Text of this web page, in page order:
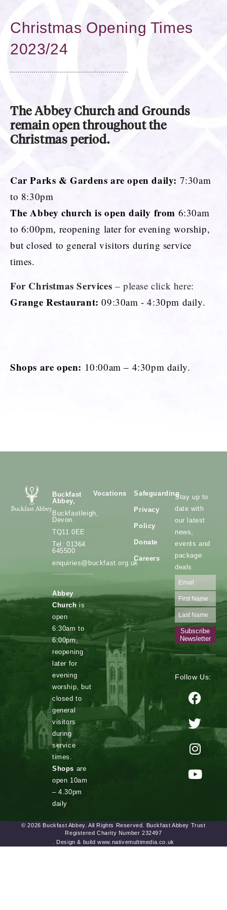
Christmas Opening Times
2023/24
The Abbey Church and Grounds
remain open throughout the
Christmas period.
Car Parks & Gardens are open daily: 7:30am
to 8:30pm
The Abbey church is open daily from 6:30am
to 6:00pm, reopening later for evening worship,
but closed to general visitors during service
times.
For Christmas Services – please click here:
Grange Restaurant:09:30am - 4:30pm daily.
Shops are open: 10:00am – 4:30pm daily.
Buckfast
Abbey,
Buckfastleigh,
Devon.
TQ11 0EE
Tel: 01364
645500
enquiries@buckfast.org.uk
Abbey
Church is
open
6:30am to
6:00pm,
reopening
later for
evening
worship, but
closed to
general
visitors
during
service
times.
Shops are
open 10am
– 4.30pm
daily
Vocations Safeguarding
Privacy
Policy
Donate
Careers
Stay up to
date with
our latest
news,
events and
package
deals
Subscribe
Newsletter
Follow Us:
© 2026 Buckfast Abbey. All Rights Reserved. Buckfast Abbey Trust
Registered Charity Number 232497
. Design & build www.nativemultimedia.co.uk